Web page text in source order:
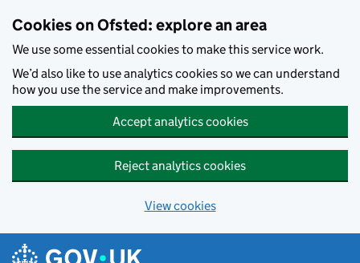
Cookies on Ofsted: explore an area
We use some essential cookies to make this service work.
We’d also like to use analytics cookies so we can understand
how you use the service and make improvements.
Accept analytics cookies
Reject analytics cookies
View cookies